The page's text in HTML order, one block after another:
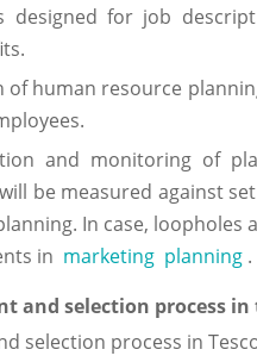
for job
of human resource
and monitoring of
be measured against
In case,
in marketing planning.
and selection process
selection process in